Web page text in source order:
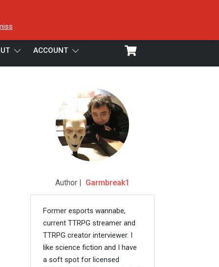
ACCOUNT
Author | Garmbreak1
Former esports wannabe,
current TTRPG streamer and
TTRPG creator interviewer. I
like science fiction and I have
a soft spot for licensed